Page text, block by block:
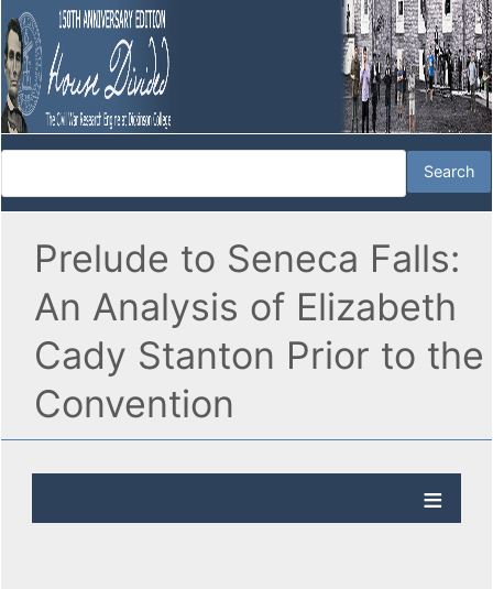
Prelude to Seneca Falls:
An Analysis of Elizabeth
Cady Stanton Prior to the
Convention